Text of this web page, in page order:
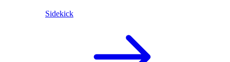
Sidekick